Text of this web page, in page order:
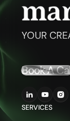
YOUR
Book A
SERVICES